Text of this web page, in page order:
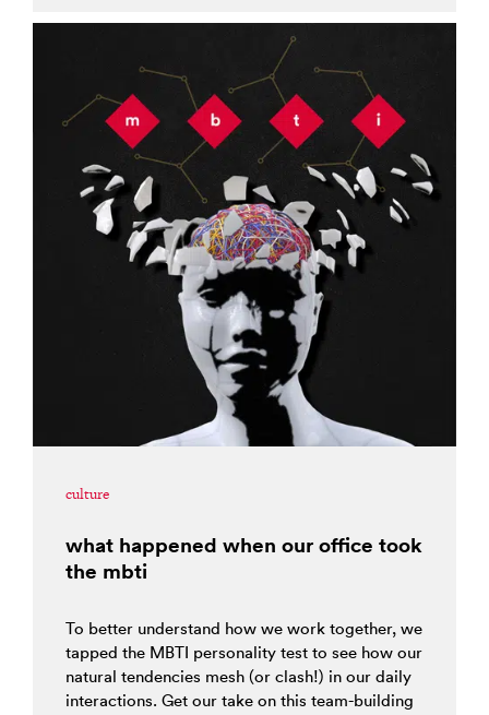
culture
what happened when our office took
the mbti
To better understand how we work together, we
tapped the MBTI personality test to see how our
natural tendencies mesh (or clash!) in our daily
interactions. Get our take on this team-building